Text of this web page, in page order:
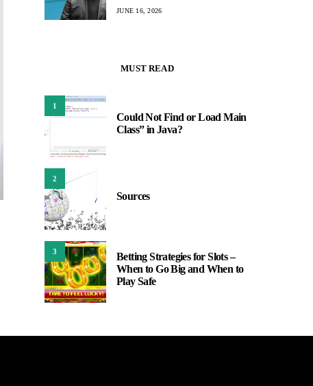
JUNE 16, 2026
MUST READ
1
Could Not Find or Load Main
Class” in Java?
2
Sources
3
Betting Strategies for Slots –
When to Go Big and When to
Play Safe